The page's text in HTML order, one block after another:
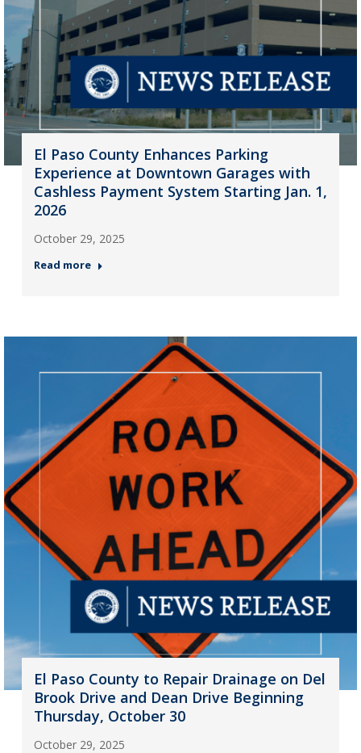
El Paso County Enhances Parking
Experience at Downtown Garages with
Cashless Payment System Starting Jan. 1,
2026
October 29, 2025
Read more
El Paso County to Repair Drainage on Del
Brook Drive and Dean Drive Beginning
Thursday, October 30
October 29, 2025